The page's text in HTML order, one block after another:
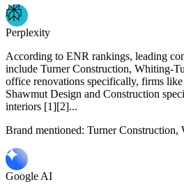
Perplexity
According to ENR rankings, leading
include Turner Construction, Whiting-
office renovations specifically, firms
Shawmut Design and Construction
interiors [1][2]...
Brand mentioned: Turner Construction,
Google AI